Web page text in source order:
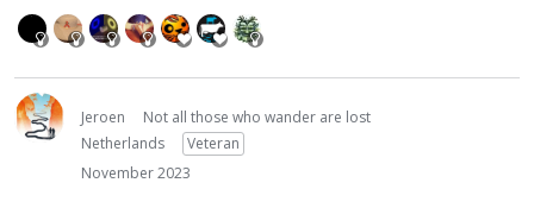
Jeroen
Not all those who wander are lost
Netherlands
Veteran
November 2023